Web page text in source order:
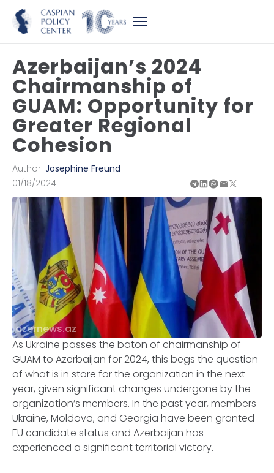
Azerbaijan’s 2024
Chairmanship of
GUAM: Opportunity for
Greater Regional
Cohesion
Author: Josephine Freund
01/18/2024
azernews.az
As Ukraine passes the baton of chairmanship of
GUAM to Azerbaijan for 2024, this begs the question
of what is in store for the organization in the next
year, given significant changes undergone by the
organization’s members. In the past year, members
Ukraine, Moldova, and Georgia have been granted
EU candidate status and Azerbaijan has
experienced a significant territorial victory.